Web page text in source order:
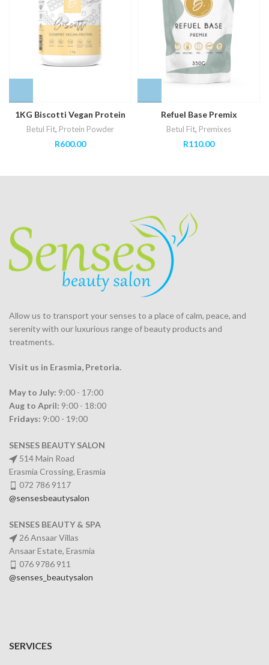
1KG Biscotti Vegan Protein
Betul Fit, Protein Powder
R600.00
Refuel Base Premix
Betul Fit, Premixes
R110.00
Allow us to transport your senses to a place of calm, peace, and
serenity with our luxurious range of beauty products and
treatments.
Visit us in Erasmia, Pretoria.
May to July: 9:00 - 17:00
Aug to April: 9:00 - 18:00
Fridays: 9:00 - 19:00
SENSES BEAUTY SALON
514 Main Road
Erasmia Crossing, Erasmia
072 786 9117
@sensesbeautysalon
SENSES BEAUTY & SPA
26 Ansaar Villas
Ansaar Estate, Erasmia
076 9786 911
@senses_beautysalon
SERVICES